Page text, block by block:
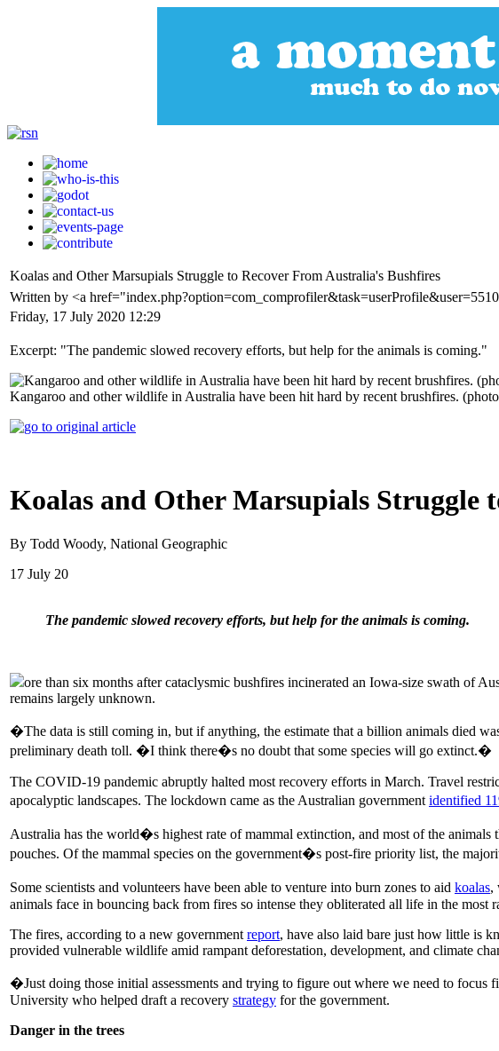
Koalas and Other Marsupials Struggle to Recover From Australia's Bushfires
Written by <a
Friday, 17 July 2020 12:29
Excerpt: "The pandemic slowed recovery efforts, but help for the animals is coming."
Kangaroo and other wildlife in Australia have been hit hard by recent brushfires.
Koalas and Other Marsupials Struggle
By Todd Woody, National Geographic
17 July 20
The pandemic slowed recovery efforts, but help for the animals is coming.
ore than six months after cataclysmic bushfires incinerated an Iowa-size swath of
remains largely unknown.
�The data is still coming in, but if anything, the estimate that a billion animals died
preliminary death toll. �I think there�s no doubt that some species will go extinct.�
The COVID-19 pandemic abruptly halted most recovery efforts in March. Travel
apocalyptic landscapes. The lockdown came as the Australian government identified
Australia has the world�s highest rate of mammal extinction, and most of the animals
pouches. Of the mammal species on the government�s post-fire priority list, the
Some scientists and volunteers have been able to venture into burn zones to aid koalas,
animals face in bouncing back from fires so intense they obliterated all life in the most
The fires, according to a new government report, have also laid bare just how little is
provided vulnerable wildlife amid rampant deforestation, development, and climate
�Just doing those initial assessments and trying to figure out where we need to
University who helped draft a recovery strategy for the government.
Danger in the trees